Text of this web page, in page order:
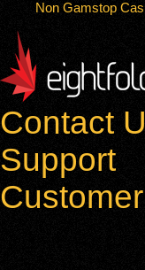
Non Gamstop
Contact
Support